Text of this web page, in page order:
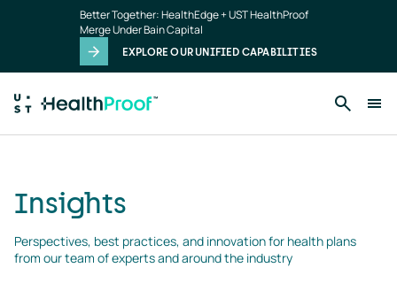
Better Together: HealthEdge + UST HealthProof
Merge Under Bain Capital
EXPLORE OUR UNIFIED CAPABILITIES
Insights
Perspectives, best practices, and innovation for health plans
from our team of experts and around the industry